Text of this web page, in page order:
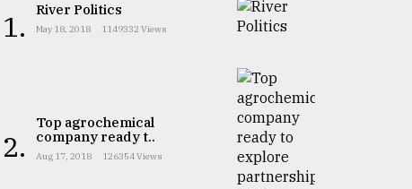
1. River Politics
May 18, 2018 1149332 Views
2.
Top agrochemical
company ready t..
Aug 17, 2018 126354 Views